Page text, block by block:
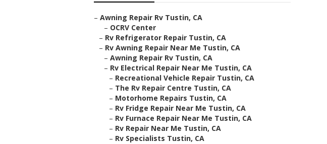
– Awning Repair Rv Tustin, CA
– OCRV Center
– Rv Refrigerator Repair Tustin, CA
– Rv Awning Repair Near Me Tustin, CA
– Awning Repair Rv Tustin, CA
– Rv Electrical Repair Near Me Tustin, CA
– Recreational Vehicle Repair Tustin, CA
– The Rv Repair Centre Tustin, CA
– Motorhome Repairs Tustin, CA
– Rv Fridge Repair Near Me Tustin, CA
– Rv Furnace Repair Near Me Tustin, CA
– Rv Repair Near Me Tustin, CA
– Rv Specialists Tustin, CA